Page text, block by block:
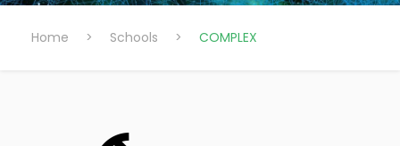
Home > Schools > COMPLEX